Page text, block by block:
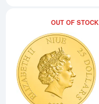
OUT OF STOCK